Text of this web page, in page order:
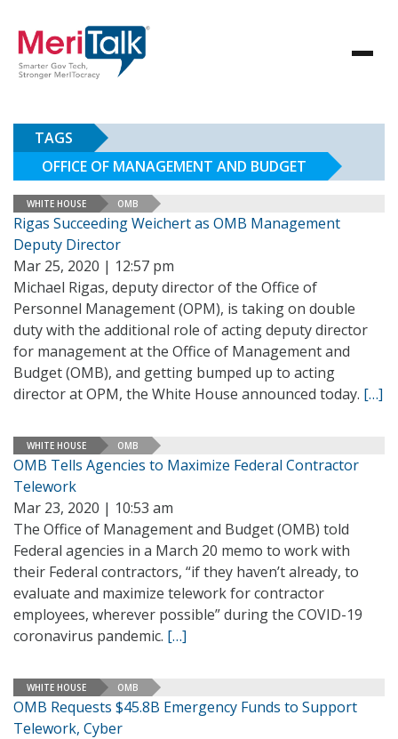
TAGS
OFFICE OF MANAGEMENT AND BUDGET
WHITE HOUSE OMB
Rigas Succeeding Weichert as OMB Management
Deputy Director
Mar 25, 2020 | 12:57 pm
Michael Rigas, deputy director of the Office of
Personnel Management (OPM), is taking on double
duty with the additional role of acting deputy director
for management at the Office of Management and
Budget (OMB), and getting bumped up to acting
director at OPM, the White House announced today. […]
WHITE HOUSE OMB
OMB Tells Agencies to Maximize Federal Contractor
Telework
Mar 23, 2020 | 10:53 am
The Office of Management and Budget (OMB) told
Federal agencies in a March 20 memo to work with
their Federal contractors, “if they haven’t already, to
evaluate and maximize telework for contractor
employees, wherever possible” during the COVID-19
coronavirus pandemic. […]
WHITE HOUSE OMB
OMB Requests $45.8B Emergency Funds to Support
Telework, Cyber